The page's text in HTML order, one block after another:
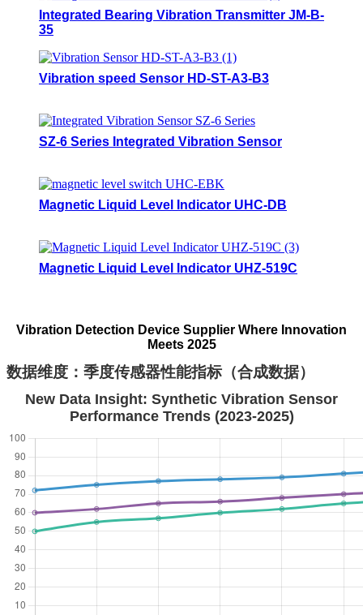
Integrated Bearing Vibration Transmitter JM-B-
35
Vibration speed Sensor HD-ST-A3-B3
SZ-6 Series Integrated Vibration Sensor
Magnetic Liquid Level Indicator UHC-DB
Magnetic Liquid Level Indicator UHZ-519C
Vibration Detection Device Supplier Where Innovation
Meets 2025
数据维度：季度传感器性能指标（合成数据）
New Data Insight: Synthetic Vibration Sensor
Performance Trends (2023-2025)